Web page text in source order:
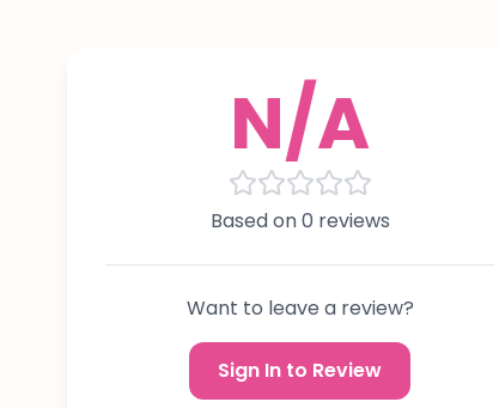
N/A
Based on 0 reviews
Want to leave a review?
Sign In to Review